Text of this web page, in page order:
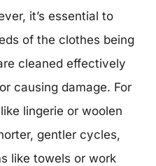
it’s essential to
of the clothes being
cleaned effectively
causing damage. For
lingerie or woolen
gentler cycles,
like towels or work